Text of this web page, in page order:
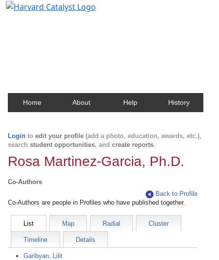
Home About Help History
Login to edit your profile (add a photo, education, awards, etc.),
search student opportunities, and create reports.
Rosa Martinez-Garcia, Ph.D.
Co-Authors
Back to Profile
Co-Authors are people in Profiles who have published together.
List Map Radial Cluster
Timeline Details
Garibyan, Lilit